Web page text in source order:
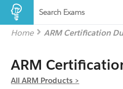
Search Exams
Home ARM Certification
ARM
All ARM Products >